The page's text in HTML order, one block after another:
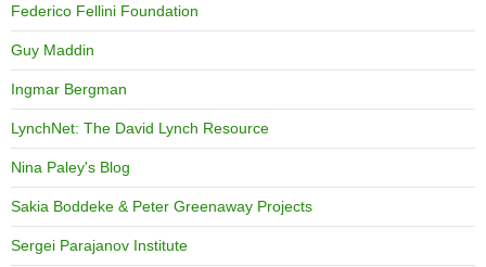
Federico Fellini Foundation
Guy Maddin
Ingmar Bergman
LynchNet: The David Lynch Resource
Nina Paley's Blog
Sakia Boddeke & Peter Greenaway Projects
Sergei Parajanov Institute